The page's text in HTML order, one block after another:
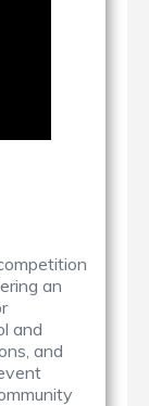
an
and
and